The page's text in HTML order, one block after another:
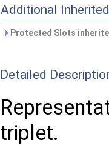
Additional
Protected Slots
Detailed
triplet.